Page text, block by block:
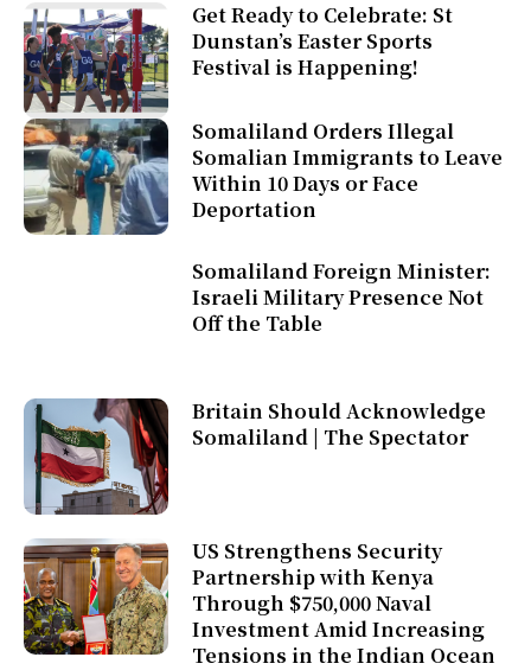
Get Ready to Celebrate: St
Dunstan’s Easter Sports
Festival is Happening!
Somaliland Orders Illegal
Somalian Immigrants to Leave
Within 10 Days or Face
Deportation
Somaliland Foreign Minister:
Israeli Military Presence Not
Off the Table
Britain Should Acknowledge
Somaliland | The Spectator
US Strengthens Security
Partnership with Kenya
Through $750,000 Naval
Investment Amid Increasing
Tensions in the Indian Ocean